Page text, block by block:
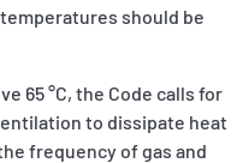
should be
65 °C, the Code calls for
to dissipate heat
frequency of gas and